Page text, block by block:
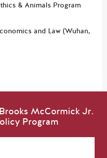
& Animals Program
and Law (Wuhan,
McCormick Jr.
Program